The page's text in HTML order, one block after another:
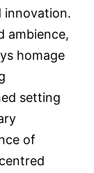
innovation.
ambience,
homage
setting
of